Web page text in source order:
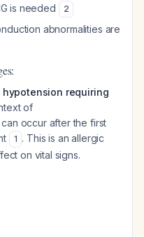
is needed
2
abnormalities are
hypotension requiring
of
occur after the first
1 . This is an allergic
on vital signs.